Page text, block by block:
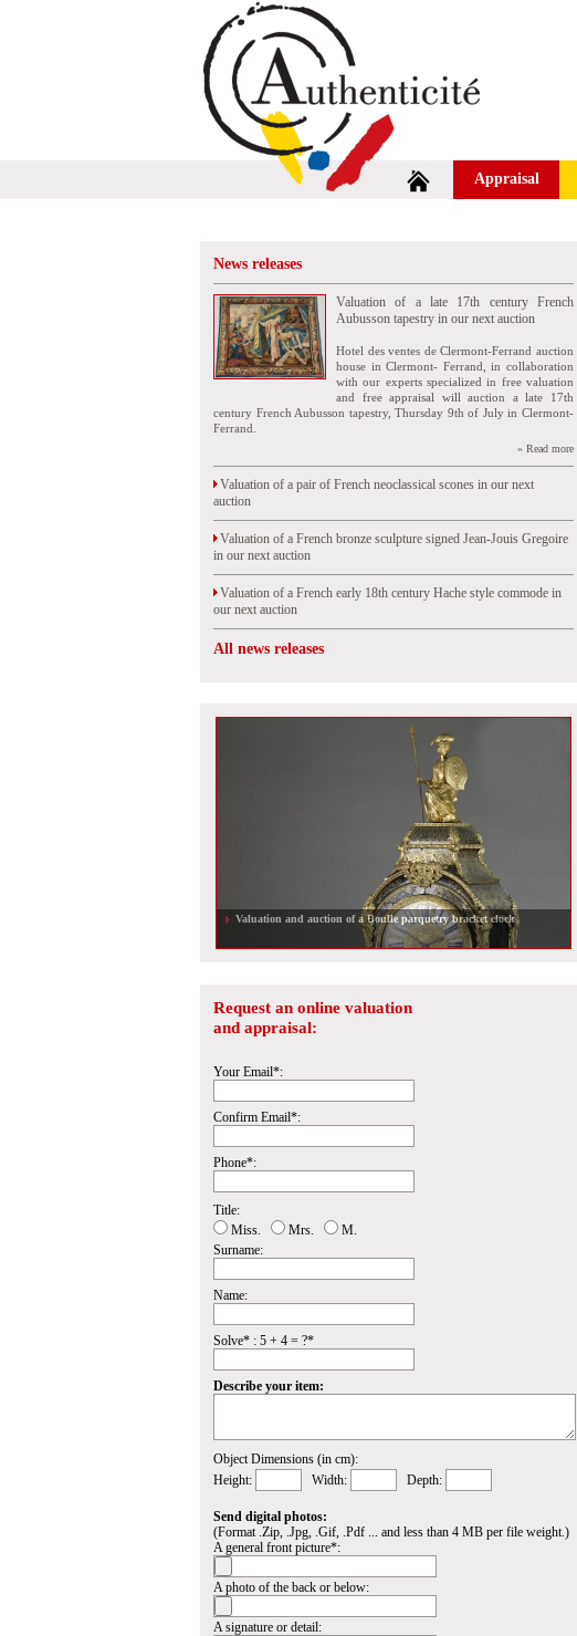
Appraisal
News releases
Valuation of a late 17th century French
Aubusson tapestry in our next auction
Hotel des ventes de Clermont-Ferrand auction
house in Clermont- Ferrand, in collaboration
with our experts specialized in free valuation
and free appraisal will auction a late 17th
century French Aubusson tapestry, Thursday 9th of July in Clermont-
Ferrand.
» Read more
Valuation of a pair of French neoclassical scones in our next
auction
Valuation of a French bronze sculpture signed Jean-Jouis Gregoire
in our next auction
Valuation of a French early 18th century Hache style commode in
our next auction
All news releases
RAR armchair
Request an online valuation
and appraisal:
Your Email*:
Confirm Email*:
Phone*:
Title:
Miss.
Mrs.
M.
Surname:
Name:
Solve* : 5 + 4 = ?*
Describe your item:
Object Dimensions (in cm):
Height:
Width: Depth:
Send digital photos:
(Format .Zip, .Jpg, .Gif, .Pdf ... and less than 4 MB per file weight.)
A general front picture*:
A photo of the back or below:
A signature or detail: